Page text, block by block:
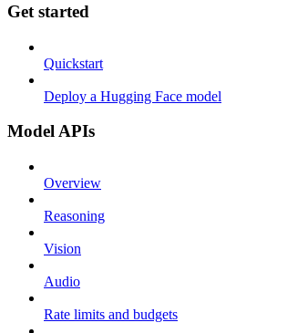
Get started
Quickstart
Deploy a Hugging Face model
Model APIs
Overview
Reasoning
Vision
Audio
Rate limits and budgets